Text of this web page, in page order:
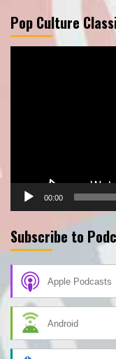
Pop Culture
00:00
Subscribe to
Apple Podcasts
Android